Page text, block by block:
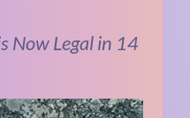
Now Legal in 14